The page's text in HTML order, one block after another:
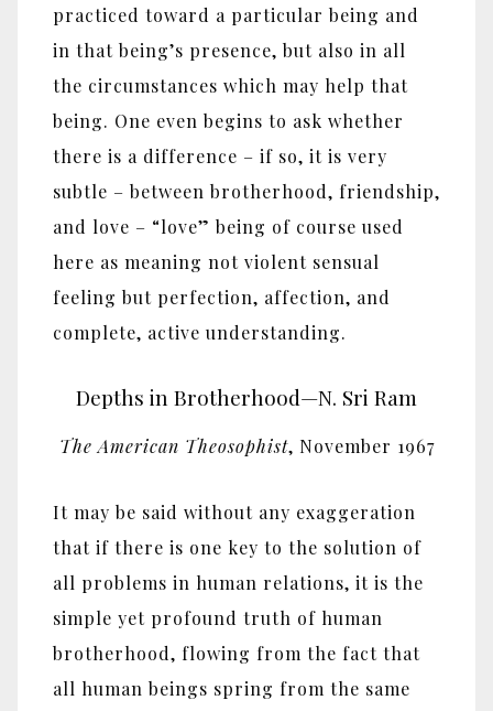
practiced toward a particular being and
in that being’s presence, but also in all
the circumstances which may help that
being. One even begins to ask whether
there is a difference – if so, it is very
subtle – between brotherhood, friendship,
and love – “love” being of course used
here as meaning not violent sensual
feeling but perfection, affection, and
complete, active understanding.
Depths in Brotherhood—N. Sri Ram
The American Theosophist, November 1967
It may be said without any exaggeration
that if there is one key to the solution of
all problems in human relations, it is the
simple yet profound truth of human
brotherhood, flowing from the fact that
all human beings spring from the same